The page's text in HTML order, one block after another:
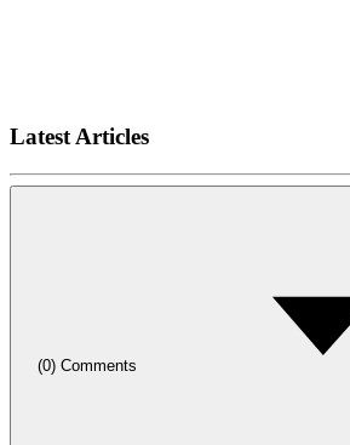
Latest Articles
(0) Comments